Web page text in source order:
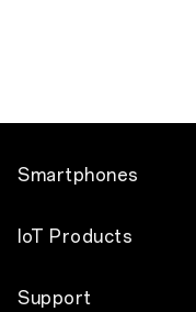
Smartphones
OPPO Find N6
IoT Products
OPPO Pad 5
Support